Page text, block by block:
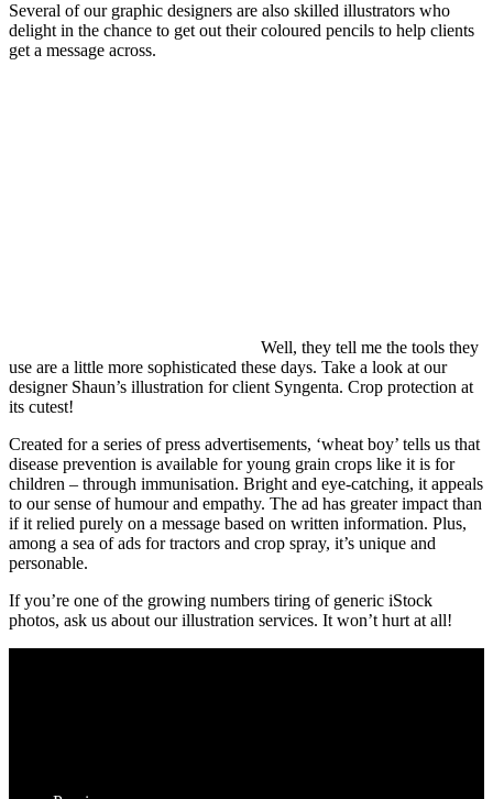
Several of our graphic designers are also skilled illustrators who
delight in the chance to get out their coloured pencils to help clients
get a message across.
Well, they tell me the tools they
use are a little more sophisticated these days. Take a look at our
designer Shaun’s illustration for client Syngenta. Crop protection at
its cutest!
Created for a series of press advertisements, ‘wheat boy’ tells us that
disease prevention is available for young grain crops like it is for
children – through immunisation. Bright and eye-catching, it appeals
to our sense of humour and empathy. The ad has greater impact than
if it relied purely on a message based on written information. Plus,
among a sea of ads for tractors and crop spray, it’s unique and
personable.
If you’re one of the growing numbers tiring of generic iStock
photos, ask us about our illustration services. It won’t hurt at all!